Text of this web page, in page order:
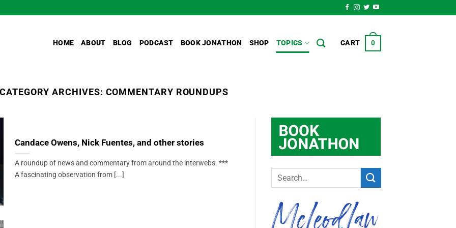
HOME ABOUT BLOG PODCAST BOOK JONATHON SHOP TOPICS CART 0
CATEGORY ARCHIVES: COMMENTARY ROUNDUPS
Candace Owens, Nick Fuentes, and other stories
A roundup of news and commentary from around the interwebs. ***
A fascinating observation from [...]